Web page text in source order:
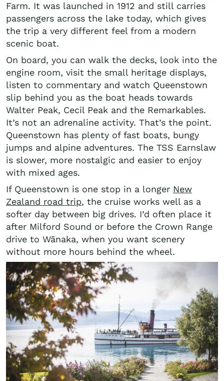
Farm. It was launched in 1912 and still carries
passengers across the lake today, which gives
the trip a very different feel from a modern
scenic boat.
On board, you can walk the decks, look into the
engine room, visit the small heritage displays,
listen to commentary and watch Queenstown
slip behind you as the boat heads towards
Walter Peak, Cecil Peak and the Remarkables.
It’s not an adrenaline activity. That’s the point.
Queenstown has plenty of fast boats, bungy
jumps and alpine adventures. The TSS Earnslaw
is slower, more nostalgic and easier to enjoy
with mixed ages.
If Queenstown is one stop in a longer New
Zealand road trip, the cruise works well as a
softer day between big drives. I’d often place it
after Milford Sound or before the Crown Range
drive to Wānaka, when you want scenery
without more hours behind the wheel.